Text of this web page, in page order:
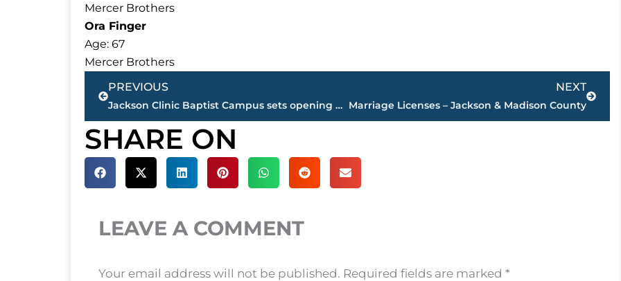
Mercer Brothers
Ora Finger
Age: 67
Mercer Brothers
Prev
PREVIOUS
Jackson Clinic Baptist Campus sets opening date for new location
NEXT
Marriage Licenses – Jackson & Madison County
Next
SHARE ON
LEAVE A COMMENT
Your email address will not be published. Required fields are marked *